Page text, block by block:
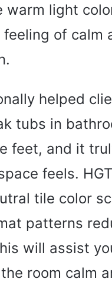
warm light
of calm
helped
tubs in
feet, and it
feels.
tile color
patterns
will assist
room calm